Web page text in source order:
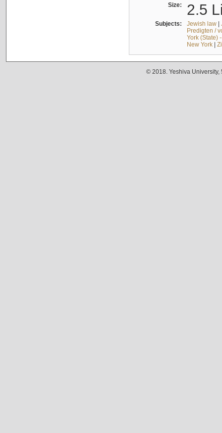
Size: 2.5
Subjects: Jewish law|
Predigten /
York (State)
New York|
© 2018. Yeshiva University,